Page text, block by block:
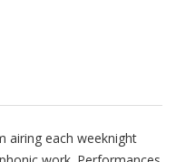
airing each weeknight